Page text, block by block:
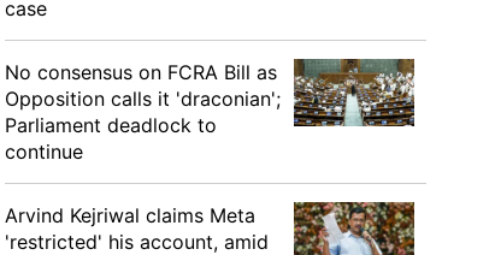
case
No consensus on FCRA Bill as
Opposition calls it 'draconian';
Parliament deadlock to
continue
Arvind Kejriwal claims Meta
'restricted' his account, amid